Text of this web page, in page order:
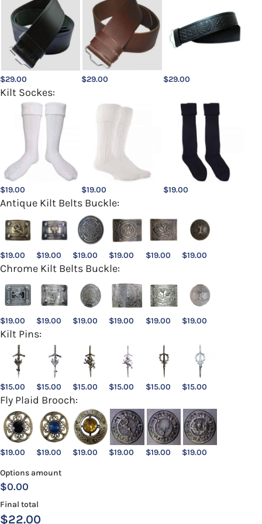
$29.00 $29.00 $29.00
Kilt Sockes:
$19.00 $19.00 $19.00
Antique Kilt Belts Buckle:
$19.00 $19.00 $19.00 $19.00 $19.00 $19.00
Chrome Kilt Belts Buckle:
$19.00 $19.00 $19.00 $19.00 $19.00 $19.00
Kilt Pins:
$15.00 $15.00 $15.00 $15.00 $15.00 $15.00
Fly Plaid Brooch:
$19.00 $19.00 $19.00 $19.00 $19.00 $19.00
Options amount
$0.00
Final total
$22.00